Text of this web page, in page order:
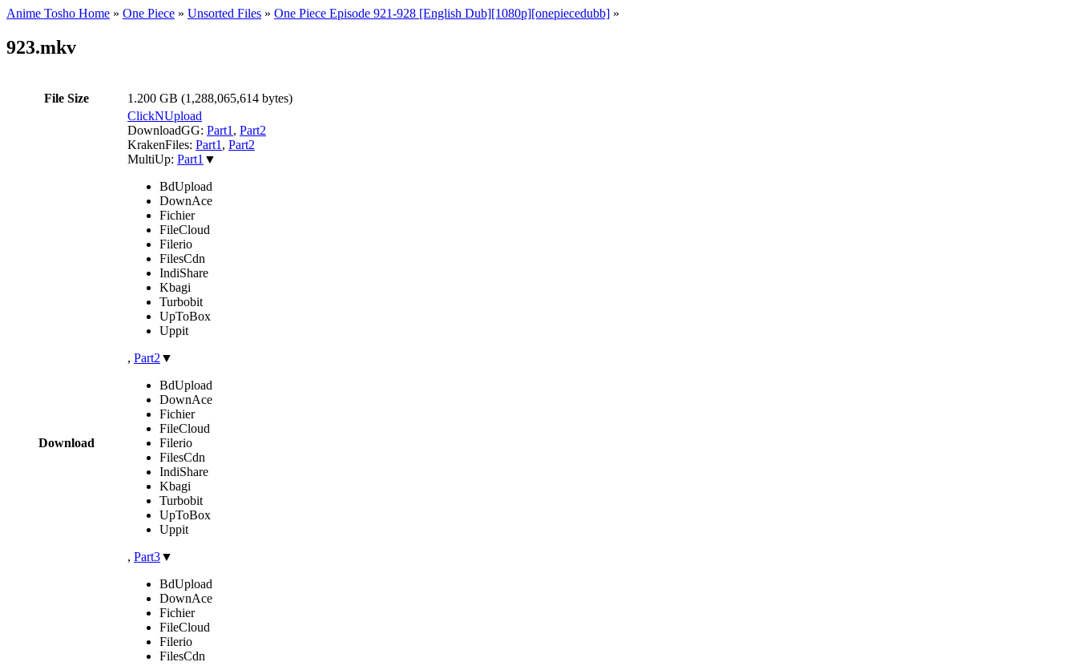
Anime Tosho Home » One Piece » Unsorted Files » One Piece Episode 921-928 [English Dub][1080p][onepiecedubb] »
923.mkv
File Size 1.200 GB (1,288,065,614 bytes)
Download
ClickNUpload
DownloadGG: Part1 , Part2
KrakenFiles: Part1 , Part2
MultiUp: Part1 ▼
BdUpload
DownAce
Fichier
FileCloud
Filerio
FilesCdn
IndiShare
Kbagi
Turbobit
UpToBox
Uppit
, Part2 ▼
BdUpload
DownAce
Fichier
FileCloud
Filerio
FilesCdn
IndiShare
Kbagi
Turbobit
UpToBox
Uppit
, Part3▼
BdUpload
DownAce
Fichier
FileCloud
Filerio
FilesCdn